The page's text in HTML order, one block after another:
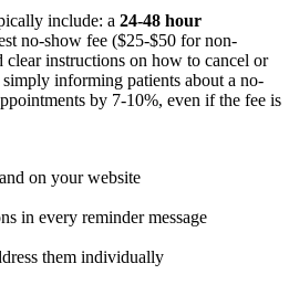
include: a 24-48 hour
no-show fee ($25-$50 for non-
clear instructions on how to cancel or
informing patients about a no-
by 7-10%, even if the fee is
on your website
in every reminder message
them individually